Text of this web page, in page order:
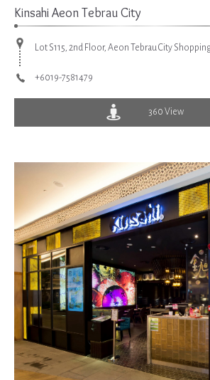
Kinsahi Aeon Tebrau City
Lot S115, 2nd Floor, Aeon Tebrau City
+6019-7581479
360 View